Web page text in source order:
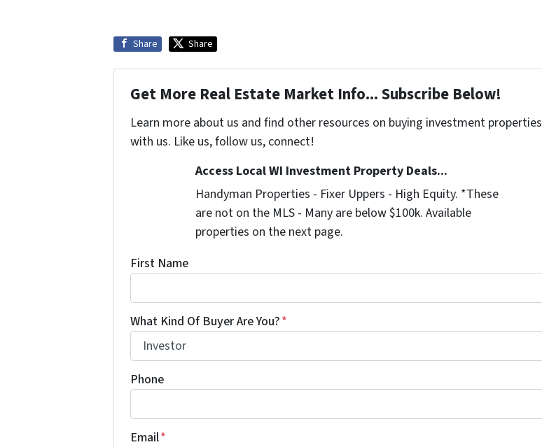
Share Share
Get More Real Estate Market Info... Subscribe Below!
Learn more about us and find other resources on buying investment properties
with us. Like us, follow us, connect!
Access Local WI Investment Property Deals...
Handyman Properties - Fixer Uppers - High Equity. *These
are not on the MLS - Many are below $100k. Available
properties on the next page.
First Name
What Kind Of Buyer Are You?*
Phone
Email*